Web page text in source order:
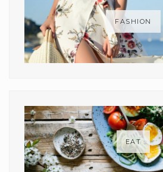
FASHION
EAT